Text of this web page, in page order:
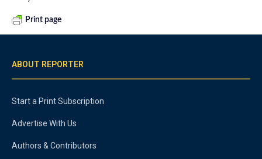
Print page
ABOUT REPORTER
Start a Print Subscription
Advertise With Us
Authors & Contributors